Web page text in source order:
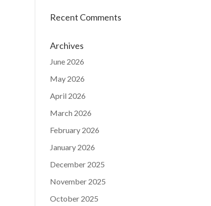
Recent Comments
Archives
June 2026
May 2026
April 2026
March 2026
February 2026
January 2026
December 2025
November 2025
October 2025